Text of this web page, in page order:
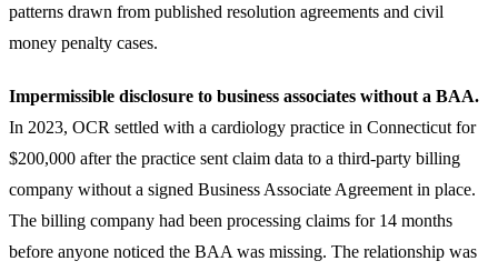
patterns drawn from published resolution agreements and civil
money penalty cases.
Impermissible disclosure to business associates without a BAA.
In 2023, OCR settled with a cardiology practice in Connecticut for
$200,000 after the practice sent claim data to a third-party billing
company without a signed Business Associate Agreement in place.
The billing company had been processing claims for 14 months
before anyone noticed the BAA was missing. The relationship was